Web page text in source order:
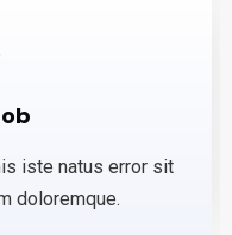
iste natus error sit
doloremque.